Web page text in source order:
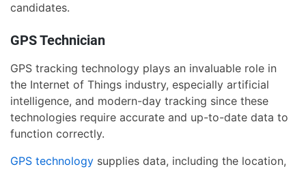
candidates.
GPS Technician
GPS tracking technology plays an invaluable role in
the Internet of Things industry, especially artificial
intelligence, and modern-day tracking since these
technologies require accurate and up-to-date data to
function correctly.
GPS technology supplies data, including the location,